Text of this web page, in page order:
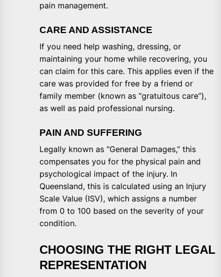
pain management.
CARE AND ASSISTANCE
If you need help washing, dressing, or
maintaining your home while recovering, you
can claim for this care. This applies even if the
care was provided for free by a friend or
family member (known as “gratuitous care”),
as well as paid professional nursing.
PAIN AND SUFFERING
Legally known as “General Damages,” this
compensates you for the physical pain and
psychological impact of the injury. In
Queensland, this is calculated using an Injury
Scale Value (ISV), which assigns a number
from 0 to 100 based on the severity of your
condition.
CHOOSING THE RIGHT LEGAL
REPRESENTATION